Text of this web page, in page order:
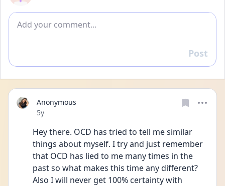
Add comment
Reply
Post
Anonymous
Date posted
5y
Hey there. OCD has tried to tell me similar
things about myself. I try and just remember
that OCD has lied to me many times in the
past so what makes this time any different?
Also I will never get 100% certainty with